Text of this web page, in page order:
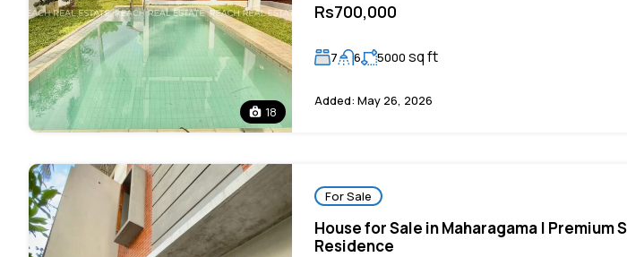
18
Rs700,000
7 6 5000 sq ft
Added: May 26, 2026
For Sale
House for Sale in Maharagama | Premium
Residence